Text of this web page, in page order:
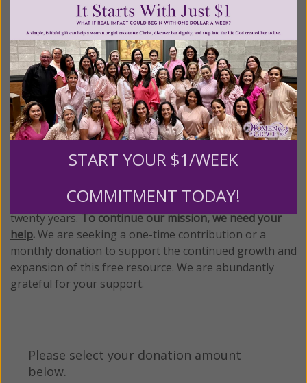
Breaking News• Cultural• Pro Life
Tagged:Davis v. Ermold•Liberty Council•Obergefell v.
Hodges•same sex marriage
We Need Your Help!
Living His Life Abundantly International, Inc.®
content for FREE through our blog for more than
twenty years.To continue our mission,we need your
help.We are seeking a one-time contribution or a
monthly donation to support the continued growth and
expansion of this free resource. We are abundantly
grateful for your support.
Please select your donation amount
below.
START YOUR $1/WEEK
COMMITMENT TODAY!